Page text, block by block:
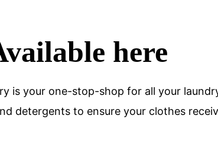
here
is your one-stop-shop for all your
detergents to ensure your clothes